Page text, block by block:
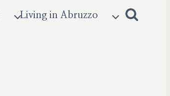
Living in Abruzzo